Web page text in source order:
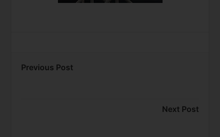
Previous Post
Next Post